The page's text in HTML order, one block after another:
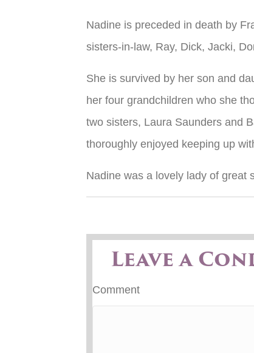
Nadine is preceded in death by
sisters-in-law, Ray, Dick, Jacki,
She is survived by her son and
her four grandchildren who she
two sisters, Laura Saunders and
thoroughly enjoyed keeping up
Nadine was a lovely lady of great
Leave a
Comment